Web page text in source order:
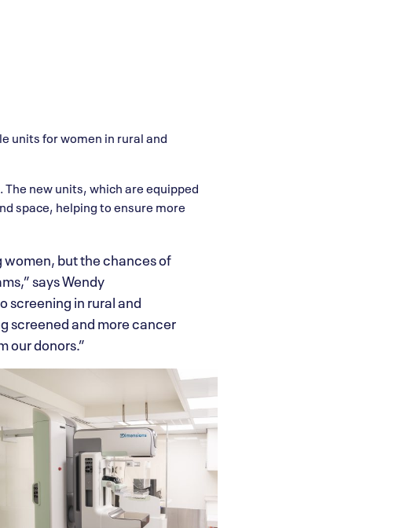
units for women in rural and
new units, which are equipped
space, helping to ensure more
but the chances of
says Wendy
screening in rural and
screened and more cancer
our donors.”